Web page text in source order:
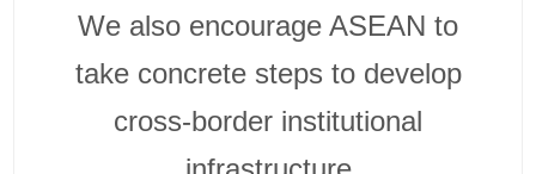
We also encourage ASEAN to
take concrete steps to develop
cross-border institutional